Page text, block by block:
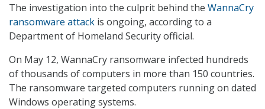
The investigation into the culprit behind the WannaCry
ransomware attack is ongoing, according to a
Department of Homeland Security official.
On May 12, WannaCry ransomware infected hundreds
of thousands of computers in more than 150 countries.
The ransomware targeted computers running on dated
Windows operating systems.